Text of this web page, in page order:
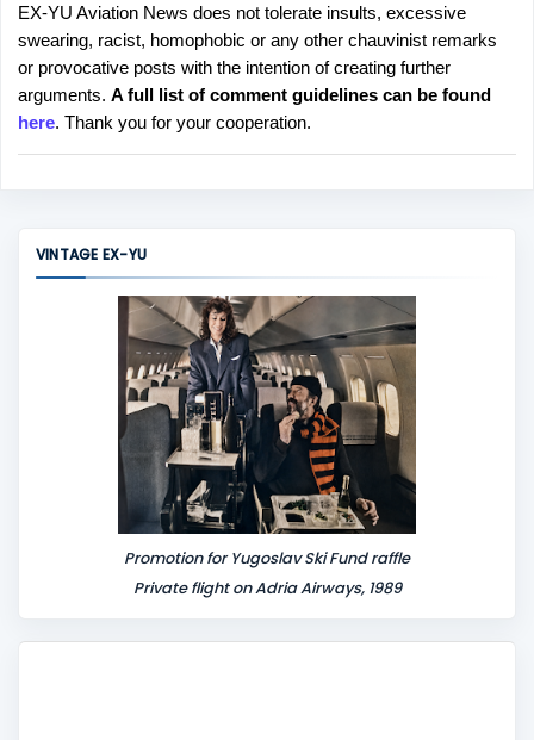
P
o
s
t
a
C
EX-YU Aviation News does not tolerate insults, excessive
swearing, racist, homophobic or any other chauvinist remarks
or provocative posts with the intention of creating further
arguments. A full list of comment guidelines can be found
here. Thank you for your cooperation.
VINTAGE EX-YU
Promotion for Yugoslav Ski Fund raffle
Private flight on Adria Airways, 1989